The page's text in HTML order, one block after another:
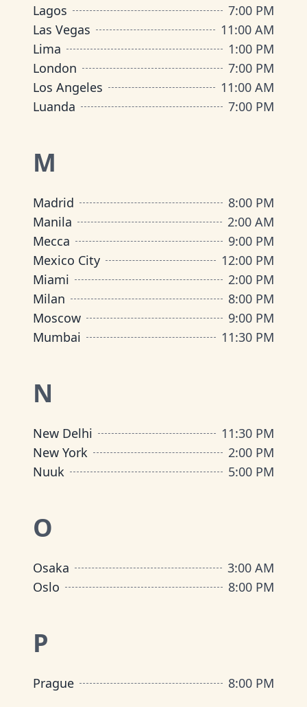
Lagos
7:00 PM
Las Vegas
11:00 AM
Lima
1:00 PM
London
7:00 PM
Los Angeles
11:00 AM
Luanda
7:00 PM
M
Madrid
8:00 PM
Manila
2:00 AM
Mecca
9:00 PM
Mexico City
12:00 PM
Miami
2:00 PM
Milan
8:00 PM
Moscow
9:00 PM
Mumbai
11:30 PM
N
New Delhi
11:30 PM
New York
2:00 PM
Nuuk
5:00 PM
O
Osaka
3:00 AM
Oslo
8:00 PM
P
Prague 8:00 PM